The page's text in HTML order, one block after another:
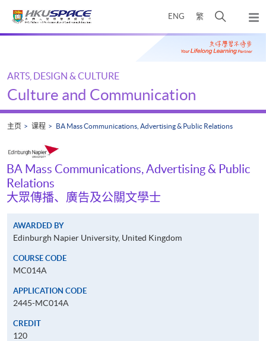
ENG 繁
开
搜
寻
弹
出
主
Main
ARTS, DESIGN & CULTURE
Culture and Communication
主页 课程 BA Mass Communications, Advertising & Public Relations
BA Mass Communications, Advertising & Public
Relations
大眾傳播、廣告及公關文學士
AWARDED BY
Edinburgh Napier University, United Kingdom
COURSE CODE
MC014A
APPLICATION CODE
2445-MC014A
CREDIT
120